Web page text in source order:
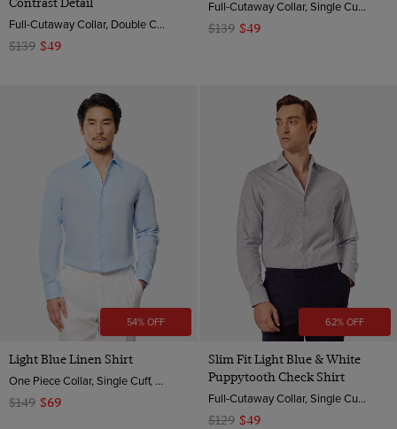
Full-Cutaway Collar, Double Cuff, 2 Ply 100s Cotton
$139 $49
Full-Cutaway Collar, Single Cuff, 2 ply 100s Cotton
$139 $49
54% OFF
Light Blue Linen Shirt
One Piece Collar, Single Cuff, Extra-Fine Washed French Linen
$149 $69
62% OFF
Slim Fit Light Blue & White
Puppytooth Check Shirt
Full-Cutaway Collar, Single Cuff, 2 ply 100s Cotton Flannel
$129 $49